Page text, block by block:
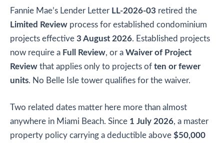
Fannie Mae’s Lender Letter LL-2026-03 retired the
Limited Review process for established condominium
projects effective 3 August 2026. Established projects
now require a Full Review, or a Waiver of Project
Review that applies only to projects of ten or fewer
units. No Belle Isle tower qualifies for the waiver.
Two related dates matter here more than almost
anywhere in Miami Beach. Since 1 July 2026, a master
property policy carrying a deductible above $50,000